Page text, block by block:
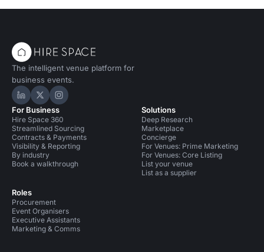
The intelligent venue platform for
business events.
Hire Space on LinkedIn
Hire Space on X
Hire Space on Instagram
For Business
Hire Space 360
Streamlined Sourcing
Contracts & Payments
Visibility & Reporting
By industry
Book a walkthrough
Roles
Procurement
Event Organisers
Executive Assistants
Marketing & Comms
Solutions
Deep Research
Marketplace
Concierge
For Venues: Prime Marketing
For Venues: Core Listing
List your venue
List as a supplier